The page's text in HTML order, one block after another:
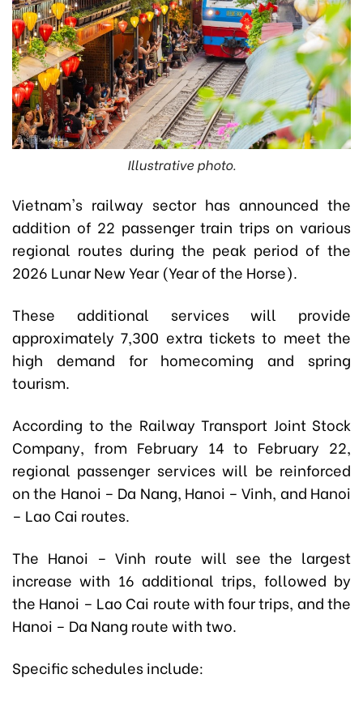
Illustrative photo.
Vietnam's railway sector has announced the
addition of 22 passenger train trips on various
regional routes during the peak period of the
2026 Lunar New Year (Year of the Horse).
These additional services will provide
approximately 7,300 extra tickets to meet the
high demand for homecoming and spring
tourism.
According to the Railway Transport Joint Stock
Company, from February 14 to February 22,
regional passenger services will be reinforced
on the Hanoi – Da Nang, Hanoi – Vinh, and Hanoi
– Lao Cai routes.
The Hanoi – Vinh route will see the largest
increase with 16 additional trips, followed by
the Hanoi – Lao Cai route with four trips, and the
Hanoi – Da Nang route with two.
Specific schedules include: